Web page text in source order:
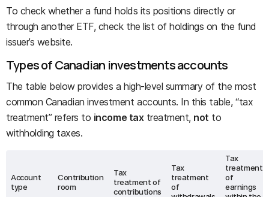
To check whether a fund holds its positions directly or
through another ETF, check the list of holdings on the fund
issuer’s website.
Types of Canadian investments accounts
The table below provides a high-level summary of the most
common Canadian investment accounts. In this table, “tax
treatment” refers to income taxtreatment, not to
withholding taxes.
Account
type
Contribution
room
Tax
treatment of
contributions
Tax
treatment
of
Tax
treatment
of
earnings